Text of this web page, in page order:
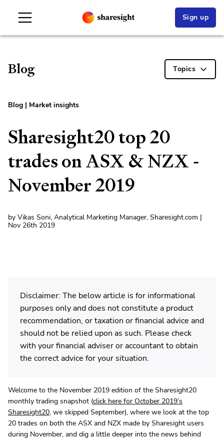
Sign up
Blog Topics
Blog | Market insights
Sharesight20 top 20
trades on ASX & NZX -
November 2019
by Vikas Soni, Analytical Marketing Manager, Sharesight.com |
Nov 26th 2019
Disclaimer: The below article is for informational
purposes only and does not constitute a product
recommendation, or taxation or financial advice and
should not be relied upon as such. Please check
with your financial adviser or accountant to obtain
the correct advice for your situation.
Welcome to the November 2019 edition of the Sharesight20
monthly trading snapshot (click here for October 2019’s
Sharesight20, we skipped September), where we look at the top
20 trades on both the ASX and NZX made by Sharesight users
during November, and dig a little deeper into the news behind